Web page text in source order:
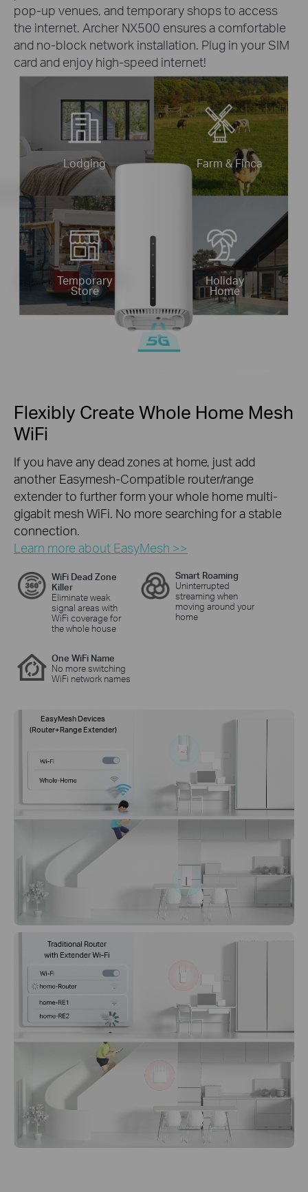
pop-up venues, and temporary shops to access
the internet. Archer NX500 ensures a comfortable
and no-block network installation. Plug in your SIM
card and enjoy high-speed internet!
Lodging Farm & Finca
Temporary
Store
Holiday
Home
Flexibly Create Whole Home Mesh
WiFi
If you have any dead zones at home, just add
another Easymesh-Compatible router/range
extender to further form your whole home multi-
gigabit mesh WiFi. No more searching for a stable
connection.
Learn more about EasyMesh >>
WiFi Dead Zone
Killer
Eliminate weak
signal areas with
WiFi coverage for
the whole house
Smart Roaming
Uninterrupted
streaming when
moving around your
home
One WiFi Name
No more switching
WiFi network names
EasyMesh Devices
(Router+Range Extender)